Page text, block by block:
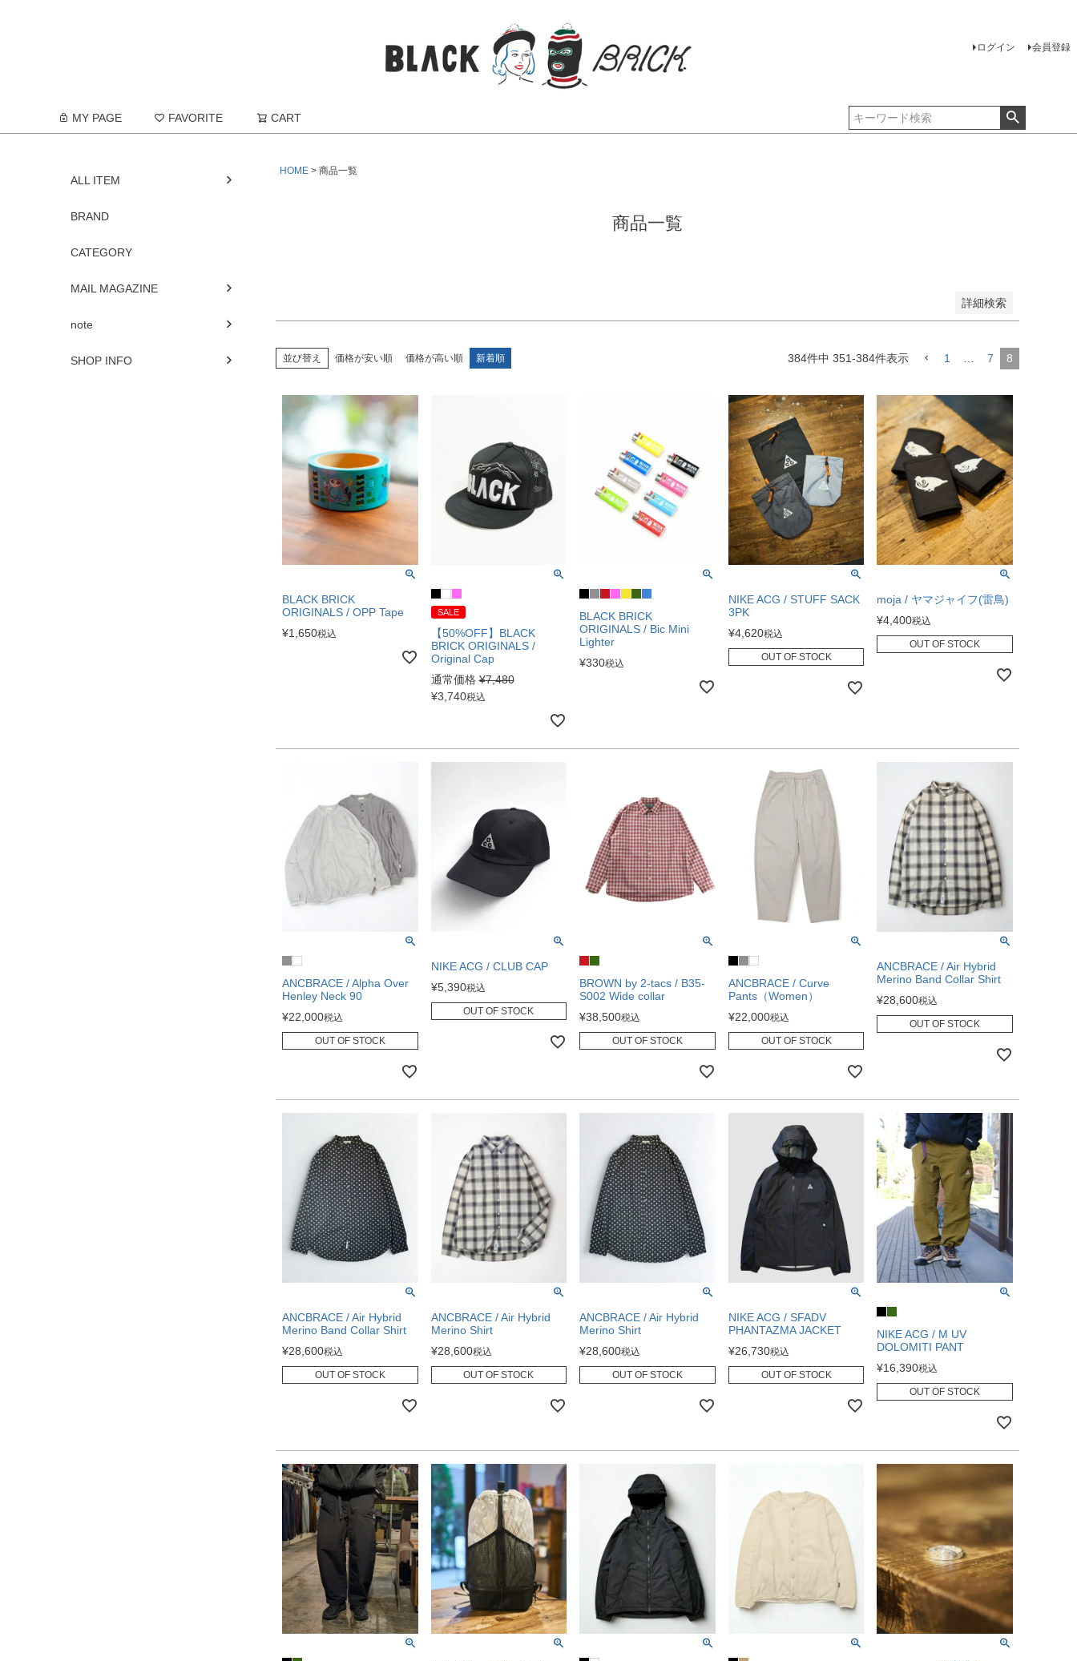
ログイン 会員登録
MY PAGE FAVORITE CART
ALL ITEM
BRAND
CATEGORY
MAIL MAGAZINE
note
SHOP INFO
HOME 商品一覧
商品一覧
詳細検索
商品番号/JANコード
並び順
並び替え 価格が安い順 価格が高い順 新着順 384件中 351-384件表示 1 7 8
BLACK BRICK
ORIGINALS / OPP Tape
¥1,650税込
SALE
【50%OFF】BLACK
BRICK ORIGINALS /
Original Cap
通常価格 ¥7,480
¥3,740税込
BLACK BRICK
ORIGINALS / Bic Mini
Lighter
¥330税込
NIKE ACG / STUFF SACK
3PK
¥4,620税込
OUT OF STOCK
moja / ヤマジャイフ(雷鳥)
¥4,400税込
OUT OF STOCK
ANCBRACE / Alpha Over
Henley Neck 90
¥22,000税込
OUT OF STOCK
NIKE ACG / CLUB CAP
¥5,390税込
OUT OF STOCK
BROWN by 2-tacs / B35-
S002 Wide collar
¥38,500税込
OUT OF STOCK
ANCBRACE / Curve
Pants（Women）
¥22,000税込
OUT OF STOCK
ANCBRACE / Air Hybrid
Merino Band Collar Shirt
¥28,600税込
OUT OF STOCK
ANCBRACE / Air Hybrid
Merino Band Collar Shirt
¥28,600税込
OUT OF STOCK
ANCBRACE / Air Hybrid
Merino Shirt
¥28,600税込
OUT OF STOCK
ANCBRACE / Air Hybrid
Merino Shirt
¥28,600税込
OUT OF STOCK
NIKE ACG / SFADV
PHANTAZMA JACKET
¥26,730税込
OUT OF STOCK
NIKE ACG / M UV
DOLOMITI PANT
¥16,390税込
OUT OF STOCK